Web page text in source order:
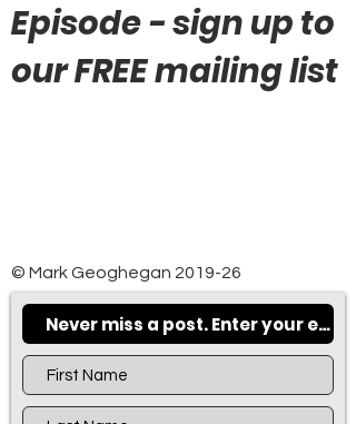
Episode - sign up to
our FREE mailing list
© Mark Geoghegan 2019-26